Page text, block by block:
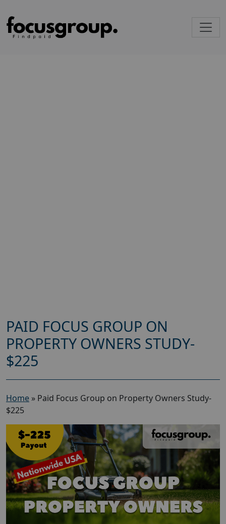
PAID FOCUS GROUP ON
PROPERTY OWNERS STUDY-
$225
Home » Paid Focus Group on Property Owners Study-
$225